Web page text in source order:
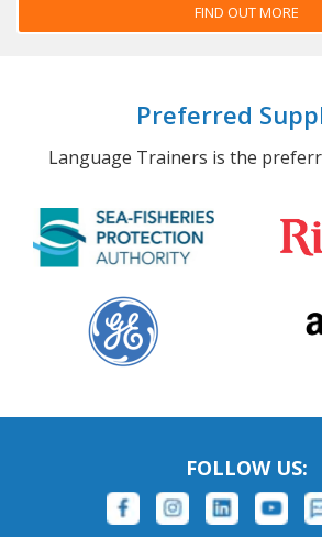
FIND OUT MORE
Preferred
Language Trainers is the
FOLLOW US: